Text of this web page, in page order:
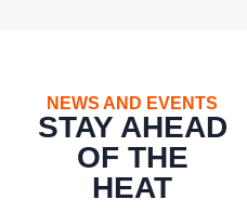
NEWS AND EVENTS
STAY AHEAD
OF THE
HEAT